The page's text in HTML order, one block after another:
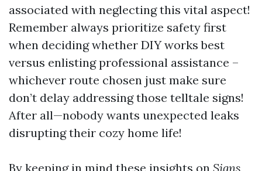
associated with neglecting this vital aspect!
Remember always prioritize safety first
when deciding whether DIY works best
versus enlisting professional assistance –
whichever route chosen just make sure
don’t delay addressing those telltale signs!
After all—nobody wants unexpected leaks
disrupting their cozy home life!
By keeping in mind these insights on Signs